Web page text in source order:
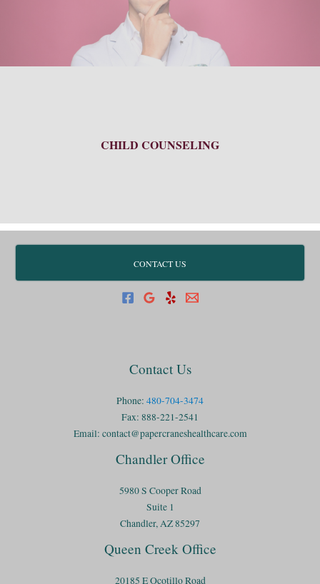
CHILD COUNSELING
CONTACT US
Contact Us
Phone: 480-704-3474
Fax: 888-221-2541
Email: contact@papercraneshealthcare.com
Chandler Office
5980 S Cooper Road
Suite 1
Chandler, AZ 85297
Queen Creek Office
20185 E Ocotillo Road